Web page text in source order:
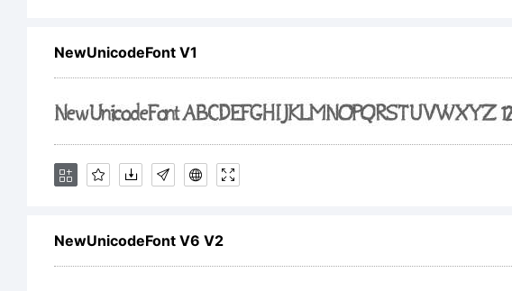
Rights
NewUnicodeFont V1
NewUnicodeFont V6 V2